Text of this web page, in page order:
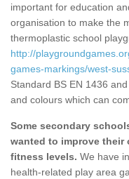
important for education
organisation to make the
thermoplastic school
http://
games-markings/west-
Standard BS EN 1436
and colours which can
Some secondary
wanted to improve their
fitness levels. We have
health-related play area